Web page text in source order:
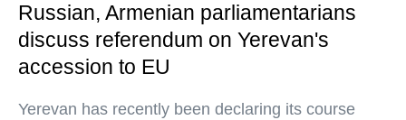
Russian, Armenian parliamentarians
discuss referendum on Yerevan's
accession to EU
Yerevan has recently been declaring its course